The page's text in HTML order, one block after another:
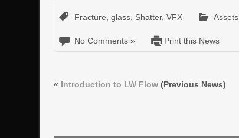
Fracture ,glass Shatter,VFX Assets
No Comments » Print this News
« Introduction to LW Flow (Previous News)